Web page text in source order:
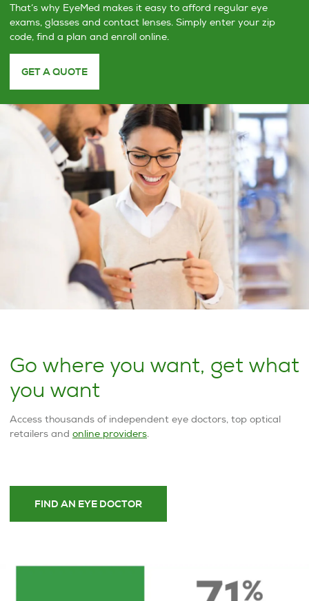
That’s why EyeMed makes it easy to afford regular eye
exams, glasses and contact lenses. Simply enter your zip
code, find a plan and enroll online.
GET A QUOTE
Go where you want, get what
you want
Access thousands of independent eye doctors, top optical
retailers and online providers.
FIND AN EYE DOCTOR